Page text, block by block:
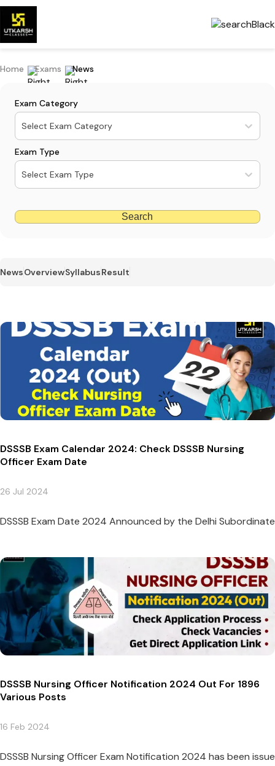
Home Exams News
Exam Category
Select Exam Category
Exam Type
Select Exam Type
Search
NewsOverviewSyllabusResult
DSSSB Exam Calendar 2024: Check DSSSB Nursing
Officer Exam Date
26 Jul 2024
DSSSB Exam Date 2024 Announced by the Delhi
DSSSB Nursing Officer Notification 2024 Out For 1896
Various Posts
16 Feb 2024
DSSSB Nursing Officer Exam Notification 2024 has been